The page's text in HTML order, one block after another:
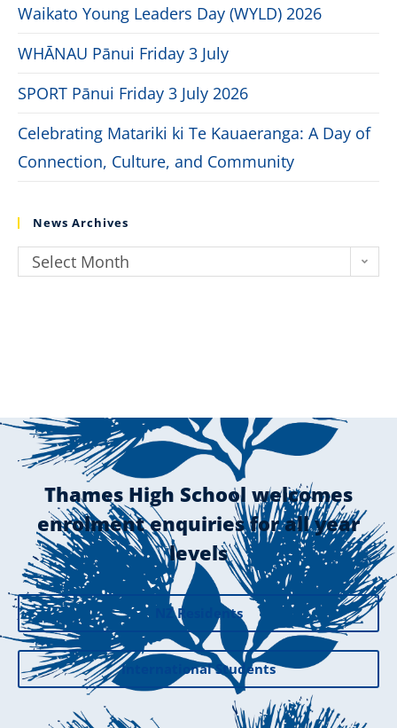
Waikato Young Leaders Day (WYLD) 2026
WHĀNAU Pānui Friday 3 July
SPORT Pānui Friday 3 July 2026
Celebrating Matariki ki Te Kauaeranga: A Day of
Connection, Culture, and Community
News Archives
Select Month
Thames High School welcomes
enrolment enquiries for all year
levels
NZ Residents
International Students